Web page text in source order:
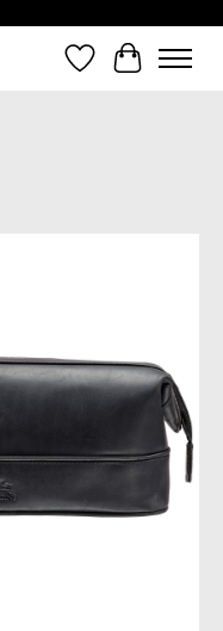
Wish ListCart